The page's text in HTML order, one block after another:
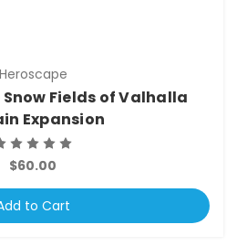
Heroscape
Snow Fields of Valhalla
Expansion
$60.00
to Cart